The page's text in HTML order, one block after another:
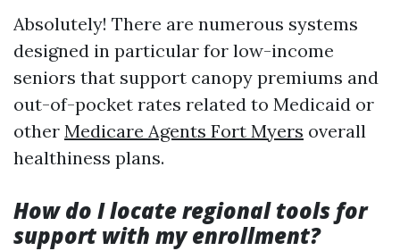
Absolutely! There are numerous systems
designed in particular for low-income
seniors that support canopy premiums and
out-of-pocket rates related to Medicaid or
other Medicare Agents Fort Myers overall
healthiness plans.
How do I locate regional tools for
support with my enrollment?